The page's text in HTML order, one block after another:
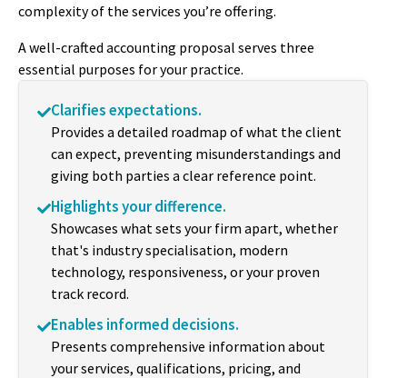
complexity of the services you’re offering.
A well-crafted accounting proposal serves three
essential purposes for your practice.
Clarifies expectations.
Provides a detailed roadmap of what the client
can expect, preventing misunderstandings and
giving both parties a clear reference point.
Highlights your difference.
Showcases what sets your firm apart, whether
that's industry specialisation, modern
technology, responsiveness, or your proven
track record.
Enables informed decisions.
Presents comprehensive information about
your services, qualifications, pricing, and